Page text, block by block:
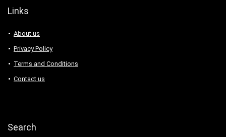
Links
About us
Privacy Policy
Terms and Conditions
Contact us
Search